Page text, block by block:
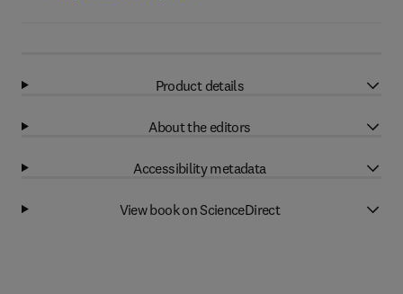
Product details
About the editors
Accessibility metadata
View book on ScienceDirect